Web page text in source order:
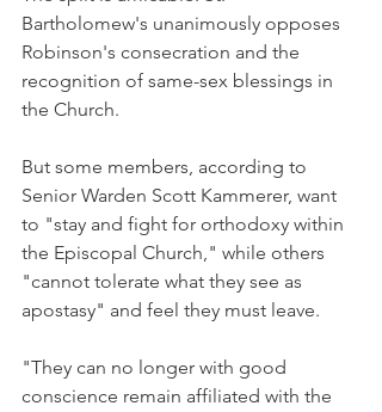
Bartholomew's unanimously opposes
Robinson's consecration and the
recognition of same-sex blessings in
the Church.
But some members, according to
Senior Warden Scott Kammerer, want
to "stay and fight for orthodoxy within
the Episcopal Church," while others
"cannot tolerate what they see as
apostasy" and feel they must leave.
"They can no longer with good
conscience remain affiliated with the